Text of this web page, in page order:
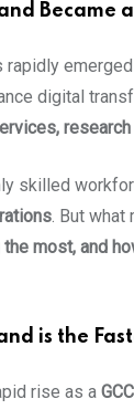
Became
rapidly
digital
skilled
. But what
most, and
is the
rise as a